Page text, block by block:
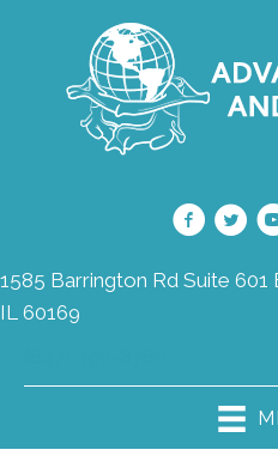
1585 Barrington Rd Suite 601
IL 60169